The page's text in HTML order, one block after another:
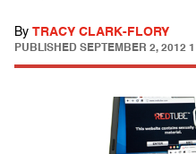
By TRACY CLARK-FLORY
PUBLISHED SEPTEMBER 2, 2012